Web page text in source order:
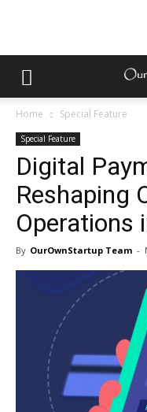
Home Special Feature
Special Feature
Digital
Reshaping
Operations
By OurOwnStartup Team -